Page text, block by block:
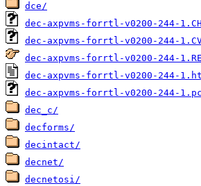
dce/
dec-axpvms-forrtl-v0200-244-
dec-axpvms-forrtl-v0200-244-
dec-axpvms-forrtl-v0200-244-
dec-axpvms-forrtl-v0200-244-
dec-axpvms-forrtl-v0200-244-
dec_c/
decforms/
decintact/
decnet/
decnetosi/